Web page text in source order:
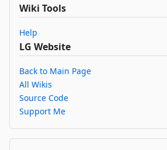
Wiki Tools
Help
LG Website
Back to Main Page
All Wikis
Source Code
Support Me